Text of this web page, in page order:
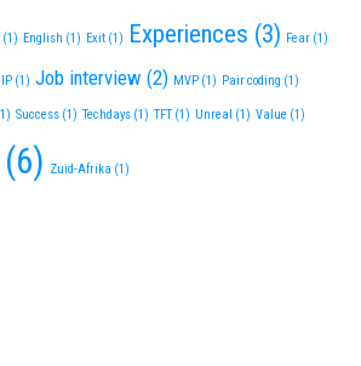
(1) English (1) Exit (1) Experiences (3) Fear (1)
IP (1) Job interview (2) MVP (1) Pair coding (1)
Success (1) Techdays (1) TFT (1) Unreal (1) Value (1)
(6) Zuid-Afrika (1)